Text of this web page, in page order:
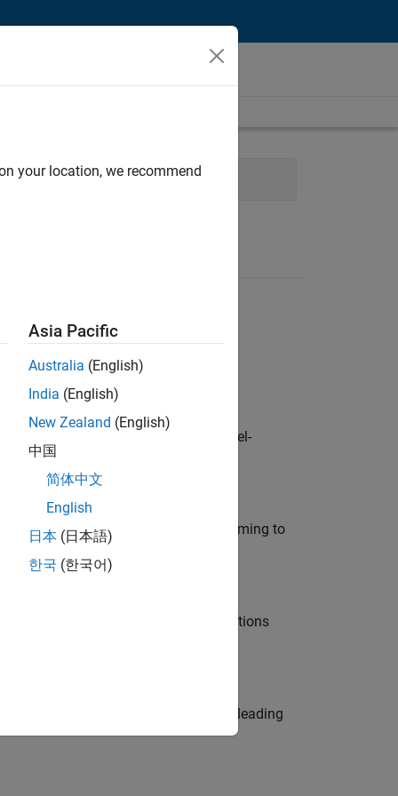
Sales Engineering
customers across Europe: model-
modelling, simulation, and programming to
Manager and help leading organisations
Be a trusted technical advisor, leading
your location, we recommend
Asia Pacific
Australia (English)
India (English)
New Zealand (English)
中国
简体中文
English
日本 (日本語)
한국 (한국어)